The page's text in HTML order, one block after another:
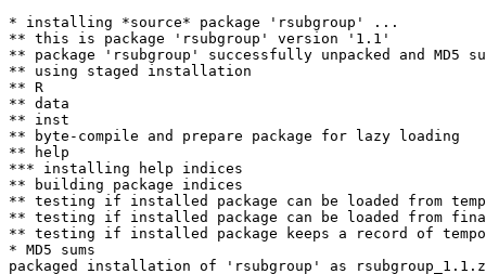
* installing *source* package 'rsubgroup' ...
** this is package 'rsubgroup' version '1.1'
** package 'rsubgroup' successfully unpacked and MD5
** using staged installation
** R
** data
** inst
** byte-compile and prepare package for lazy loading
** help
*** installing help indices
** building package indices
** testing if installed package can be loaded from
** testing if installed package can be loaded from
** testing if installed package keeps a record of
* MD5 sums
packaged installation of 'rsubgroup' as